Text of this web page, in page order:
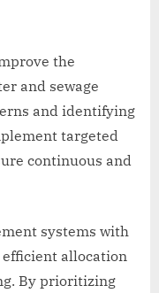
the
and sewage
and identifying
targeted
continuous and
systems with
allocation
By prioritizing